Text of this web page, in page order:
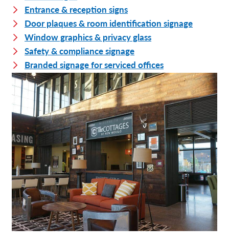
Entrance & reception signs
Door plaques & room identification signage
Window graphics & privacy glass
Safety & compliance signage
Branded signage for serviced offices